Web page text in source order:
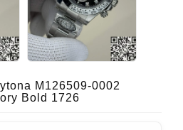
M126509-0002
Bold 1726